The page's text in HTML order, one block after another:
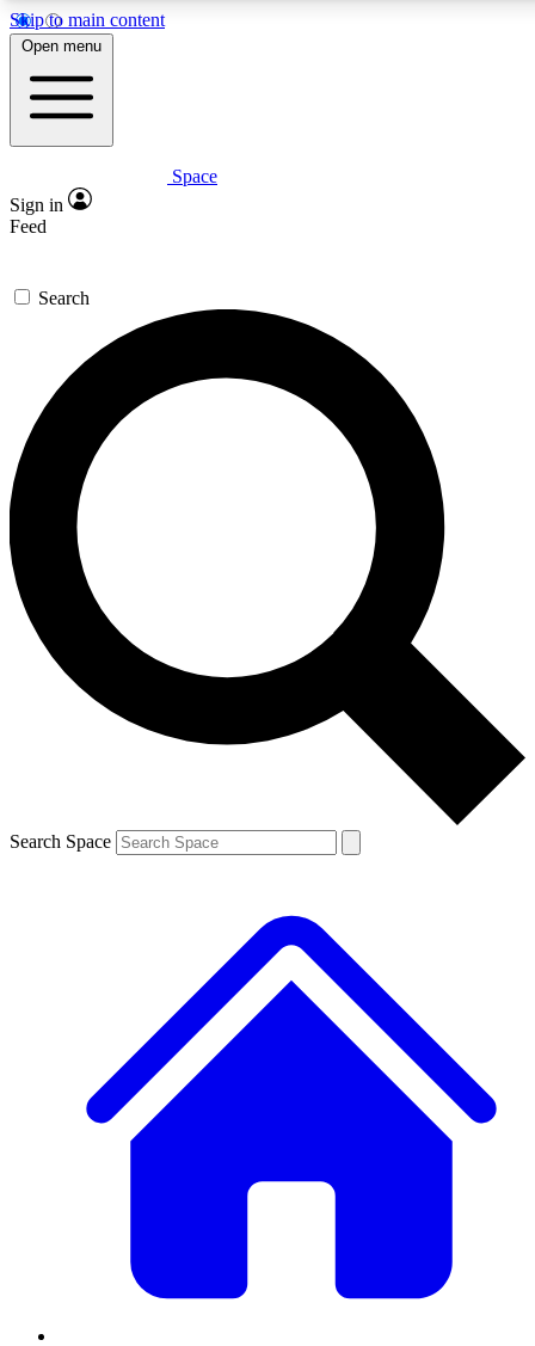
Skip to main content
5
PREMIUM BENEFITS
Expert insights
GET SPACE+ ACCESS QUICK
For the quickest way to join, enter your email below. We’ll
send a confirmation email and sign you up to Space.com
newsletters with the latest inspiration, expert advice and
exclusive offers.
Contact me with news and offers from other Future brands
By submitting your information you agree to the Terms & Conditions and
and are aged 16 or over.
Open menu
Space
Sign in
Feed
Search
Search Space